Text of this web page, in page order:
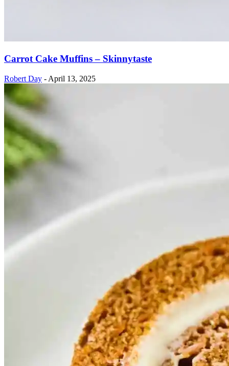
Carrot Cake Muffins – Skinnytaste
Robert Day - April 13, 2025